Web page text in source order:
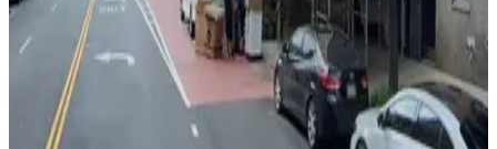
980 5th Ave. Garage
5 min walk
View details
MPG Parking - Croy Parking LLC Garage